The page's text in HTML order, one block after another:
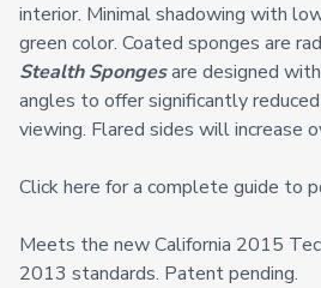
interior. Minimal shadowing with
green color. Coated sponges are
Stealth Spongesare designed
angles to offer significantly
viewing. Flared sides will increase
Click here for a complete guide to
Meets the new California 2015
2013 standards. Patent pending.